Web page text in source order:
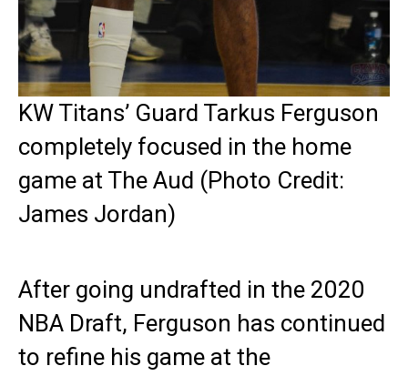
KW Titans’ Guard Tarkus Ferguson
completely focused in the home
game at The Aud (Photo Credit:
James Jordan)
After going undrafted in the 2020
NBA Draft, Ferguson has continued
to refine his game at the